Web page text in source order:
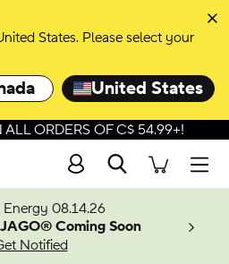
States. Please select your
United States
ALL ORDERS OF C$ 54.99+!
Search
Energy 08.14.26
Coming Soon
Notified